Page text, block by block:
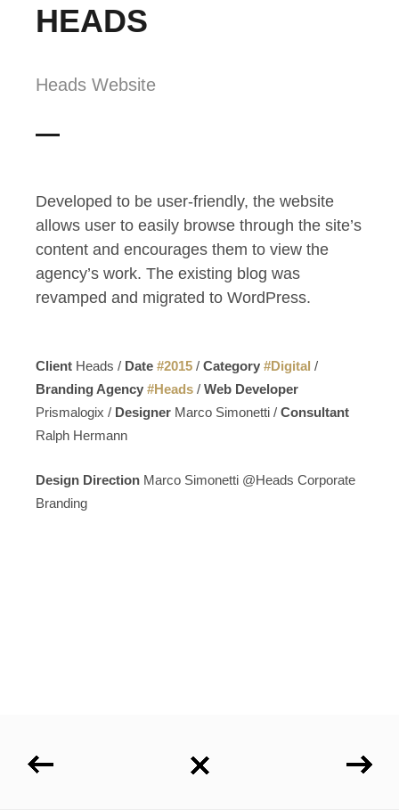
HEADS
Heads Website
Developed to be user-friendly, the website
allows user to easily browse through the site’s
content and encourages them to view the
agency’s work. The existing blog was
revamped and migrated to WordPress.
Client Heads / Date #2015 / Category #Digital /
Branding Agency #Heads / Web Developer
Prismalogix / Designer Marco Simonetti / Consultant
Ralph Hermann
Design Direction Marco Simonetti @Heads Corporate
Branding